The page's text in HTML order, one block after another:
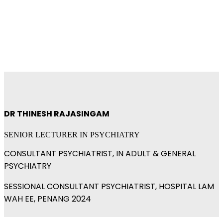
DR THINESH RAJASINGAM
SENIOR LECTURER IN PSYCHIATRY
CONSULTANT PSYCHIATRIST, IN ADULT & GENERAL
PSYCHIATRY
SESSIONAL CONSULTANT PSYCHIATRIST, HOSPITAL LAM
WAH EE, PENANG 2024